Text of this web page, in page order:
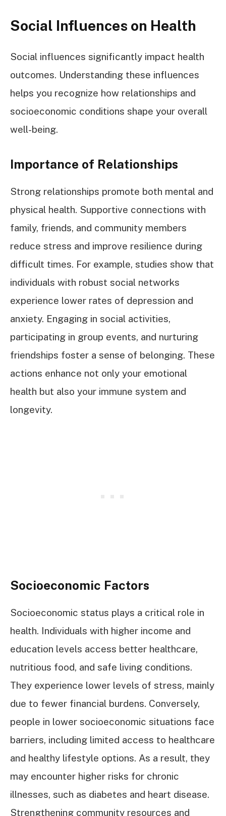
Social Influences on Health
Social influences significantly impact health
outcomes. Understanding these influences
helps you recognize how relationships and
socioeconomic conditions shape your overall
well-being.
Importance of Relationships
Strong relationships promote both mental and
physical health. Supportive connections with
family, friends, and community members
reduce stress and improve resilience during
difficult times. For example, studies show that
individuals with robust social networks
experience lower rates of depression and
anxiety. Engaging in social activities,
participating in group events, and nurturing
friendships foster a sense of belonging. These
actions enhance not only your emotional
health but also your immune system and
longevity.
Socioeconomic Factors
Socioeconomic status plays a critical role in
health. Individuals with higher income and
education levels access better healthcare,
nutritious food, and safe living conditions.
They experience lower levels of stress, mainly
due to fewer financial burdens. Conversely,
people in lower socioeconomic situations face
barriers, including limited access to healthcare
and healthy lifestyle options. As a result, they
may encounter higher risks for chronic
illnesses, such as diabetes and heart disease.
Strengthening community resources and